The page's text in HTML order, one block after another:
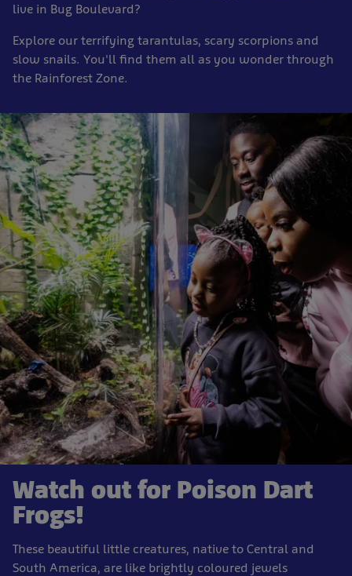
live in Bug Boulevard?
Explore our terrifying tarantulas, scary scorpions and
slow snails. You'll find them all as you wonder through
the Rainforest Zone.
Watch out for Poison Dart
Frogs!
These beautiful little creatures, native to Central and
South America, are like brightly coloured jewels